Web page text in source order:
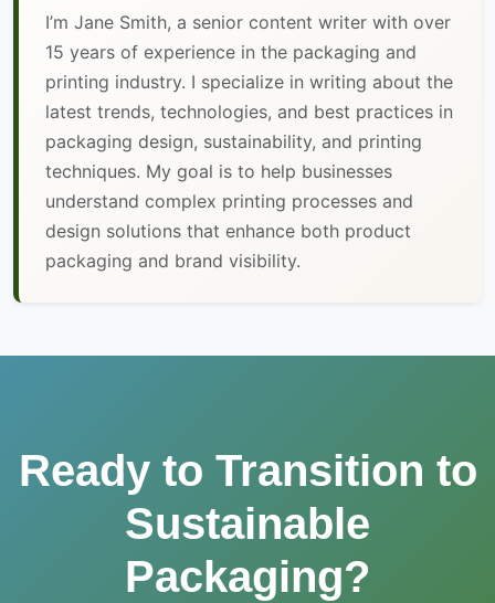
I’m Jane Smith, a senior content writer with over
15 years of experience in the packaging and
printing industry. I specialize in writing about the
latest trends, technologies, and best practices in
packaging design, sustainability, and printing
techniques. My goal is to help businesses
understand complex printing processes and
design solutions that enhance both product
packaging and brand visibility.
Ready to Transition to
Sustainable
Packaging?